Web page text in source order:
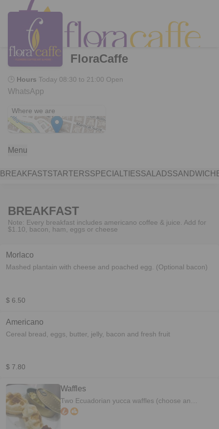
FloraCaffe
🕒 Hours Today 08:30 to 21:00 Open
WhatsApp
Where we are
Menu
BREAKFASTSTARTERSSPECIALTIESSALADS
BREAKFAST
Note: Every breakfast includes americano coffee & juice. Add for
$1.10, bacon, ham, eggs or cheese
Morlaco
Mashed plantain with cheese and poached egg. (Optional bacon)
$ 6.50
Americano
Cereal bread, eggs, butter, jelly, bacon and fresh fruit
$ 7.80
Waffles
Two Ecuadorian yucca waffles (choose an
option) 1. Scrambled eggs and bacon 2. Fresh